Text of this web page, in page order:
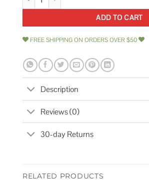
ADD TO CART
FREE SHIPPING ON ORDERS OVER $50
Description
Reviews (0)
30-day Returns
RELATED PRODUCTS